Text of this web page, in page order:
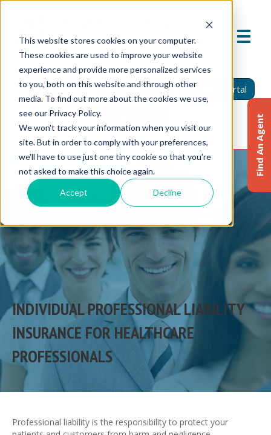
This website stores cookies on your computer.
These cookies are used to improve your website
experience and provide more personalized services
to you, both on this website and through other
media. To find out more about the cookies we use,
see our Privacy Policy.
We won't track your information when you visit our
site. But in order to comply with your preferences,
we'll have to use just one tiny cookie so that you're
not asked to make this choice again.
Accept Decline
Find An Agent Report A Claim Insured Portal
INDIVIDUAL PROFESSIONAL LIABILITY
INSURANCE FOR HEALTHCARE
PROFESSIONALS
Professional liability is the responsibility to protect your
Find An Agent